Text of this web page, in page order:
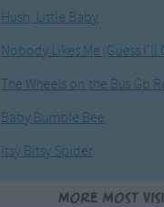
Hush, Little Baby
Nobody Likes Me (Guess I'll
The Wheels on the Bus Go
Baby Bumble Bee
Itsy Bitsy Spider
More Most